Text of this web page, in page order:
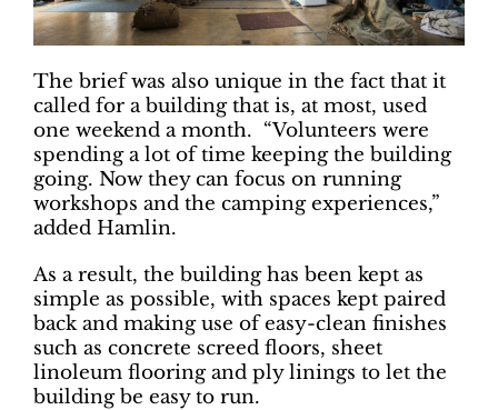
The brief was also unique in the fact that it
called for a building that is, at most, used
one weekend a month. “Volunteers were
spending a lot of time keeping the building
going. Now they can focus on running
workshops and the camping experiences,”
added Hamlin.
As a result, the building has been kept as
simple as possible, with spaces kept paired
back and making use of easy-clean finishes
such as concrete screed floors, sheet
linoleum flooring and ply linings to let the
building be easy to run.